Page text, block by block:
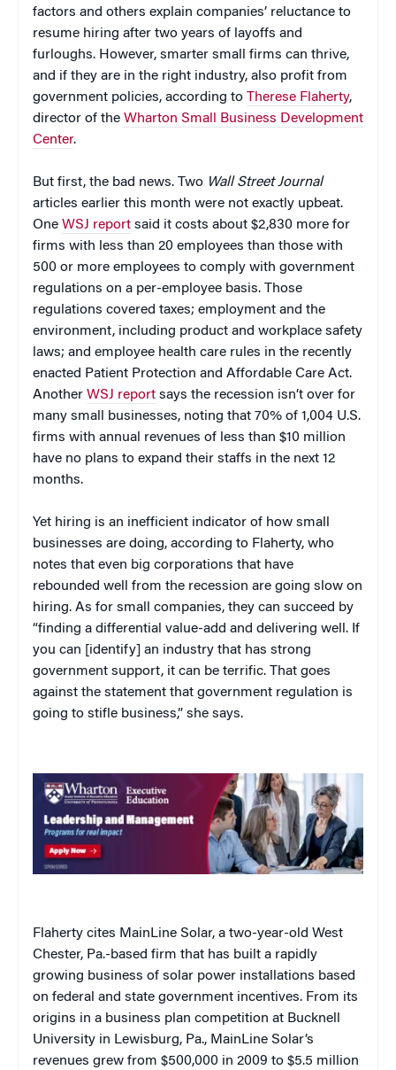
factors and others explain companies’ reluctance to
resume hiring after two years of layoffs and
furloughs. However, smarter small firms can thrive,
and if they are in the right industry, also profit from
government policies, according to Therese Flaherty,
director of the Wharton Small Business Development
Center.
But first, the bad news. Two Wall Street Journal
articles earlier this month were not exactly upbeat.
One WSJ report said it costs about $2,830 more for
firms with less than 20 employees than those with
500 or more employees to comply with government
regulations on a per-employee basis. Those
regulations covered taxes; employment and the
environment, including product and workplace safety
laws; and employee health care rules in the recently
enacted Patient Protection and Affordable Care Act.
Another WSJ report says the recession isn’t over for
many small businesses, noting that 70% of 1,004 U.S.
firms with annual revenues of less than $10 million
have no plans to expand their staffs in the next 12
months.
Yet hiring is an inefficient indicator of how small
businesses are doing, according to Flaherty, who
notes that even big corporations that have
rebounded well from the recession are going slow on
hiring. As for small companies, they can succeed by
“finding a differential value-add and delivering well. If
you can [identify] an industry that has strong
government support, it can be terrific. That goes
against the statement that government regulation is
going to stifle business,” she says.
Flaherty cites MainLine Solar, a two-year-old West
Chester, Pa.-based firm that has built a rapidly
growing business of solar power installations based
on federal and state government incentives. From its
origins in a business plan competition at Bucknell
University in Lewisburg, Pa., MainLine Solar’s
revenues grew from $500,000 in 2009 to $5.5 million